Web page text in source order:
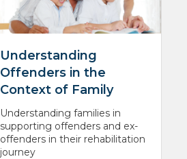
Understanding
Offenders in the
Context of Family
Understanding families in
supporting offenders and ex-
offenders in their rehabilitation
journey